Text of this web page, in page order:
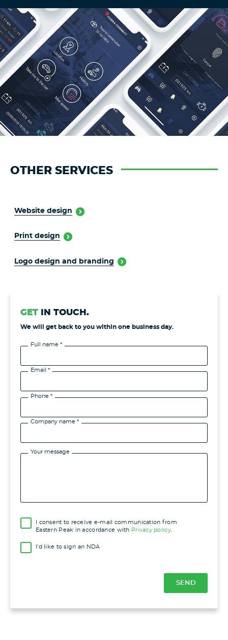
OTHER SERVICES
Website design
Print design
Logo design and branding
GET IN TOUCH.
We will get back to you within one business day.
Full name *
Company name *
Email *
Your message
Phone *
I consent to receive e-mail communication from
Eastern Peak in accordance with Privacy policy.
I'd like to sign an NDA